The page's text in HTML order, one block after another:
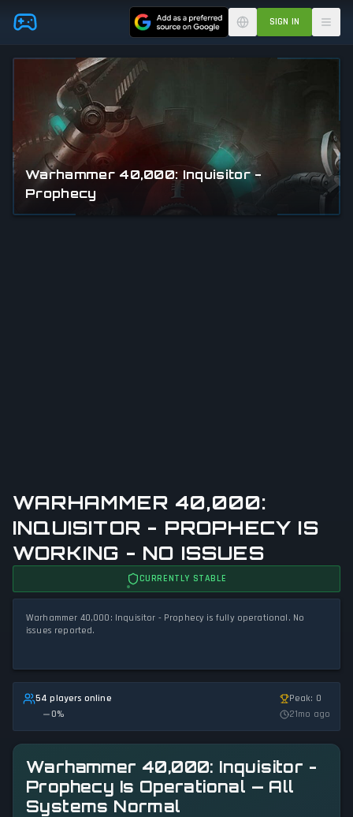
Skip to main content SIGN IN
WARHAMMER 40,000:
INQUISITOR - PROPHECY IS
WORKING - NO ISSUES
CURRENTLY STABLE
Warhammer 40,000: Inquisitor - Prophecy is fully operational. No
issues reported.
54 players online
0%
Peak: 0
21mo ago
Warhammer 40,000: Inquisitor -
Prophecy Is Operational — All
Systems Normal
Warhammer 40,000: Inquisitor -
Prophecy